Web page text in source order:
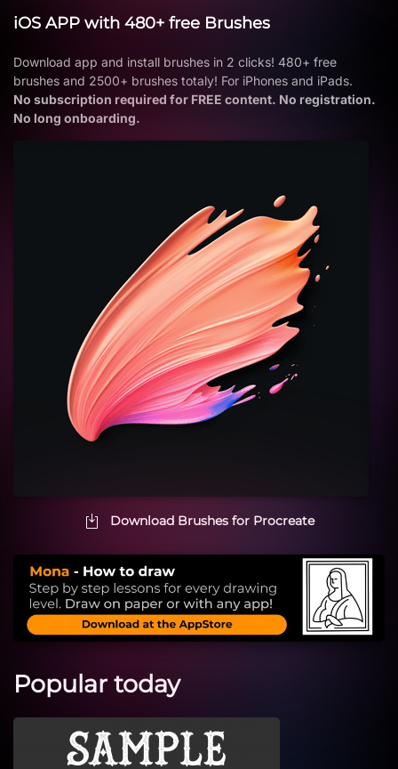
iOS APP with 480+ free Brushes
Download app and install brushes in 2 clicks! 480+ free
brushes and 2500+ brushes totaly! For iPhones and iPads.
No subscription required for FREE content. No registration.
No long onboarding.
Download Brushes for Procreate
Popular today